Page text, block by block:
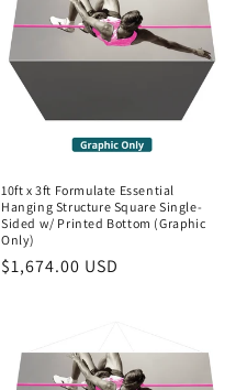
10ft x 3ft Formulate Essential
Hanging Structure Square Single-
Sided w/ Printed Bottom (Graphic
Only)
Regular
$1,674.00 USD